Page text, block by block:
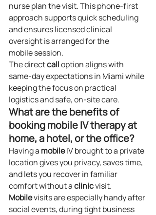
nurse plan the visit. This phone‑first
approach supports quick scheduling
and ensures licensed clinical
oversight is arranged for the
mobile session.
The direct call option aligns with
same‑day expectations in Miami while
keeping the focus on practical
logistics and safe, on‑site care.
What are the benefits of
booking mobile IV therapy at
home, a hotel, or the office?
Having a mobile IV brought to a private
location gives you privacy, saves time,
and lets you recover in familiar
comfort without a clinic visit.
Mobile visits are especially handy after
social events, during tight business